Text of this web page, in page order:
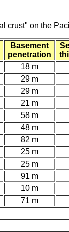
crust" on the
Basement
penetration
18 m
29 m
29 m
21 m
58 m
48 m
82 m
25 m
25 m
91 m
10 m
71 m